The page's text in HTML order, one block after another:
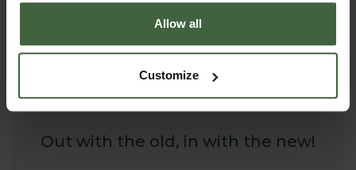
Allow all
Customize
1
Out with the old, in with the new!